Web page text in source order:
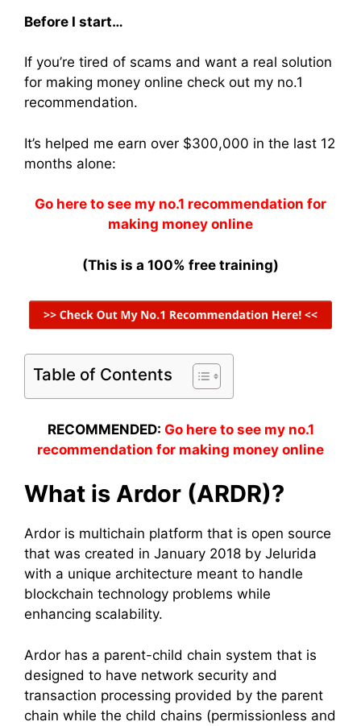
Before I start…
If you’re tired of scams and want a real solution
for making money online check out my no.1
recommendation.
It’s helped me earn over $300,000 in the last 12
months alone:
Go here to see my no.1 recommendation for
making money online
(This is a 100% free training)
Table of Contents
RECOMMENDED: Go here to see my no.1
recommendation for making money online
What is Ardor (ARDR)?
Ardor is multichain platform that is open source
that was created in January 2018 by Jelurida
with a unique architecture meant to handle
blockchain technology problems while
enhancing scalability.
Ardor has a parent-child chain system that is
designed to have network security and
transaction processing provided by the parent
chain while the child chains (permissionless and